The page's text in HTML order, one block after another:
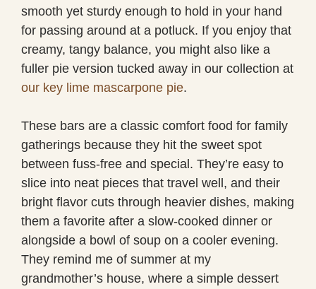
smooth yet sturdy enough to hold in your hand
for passing around at a potluck. If you enjoy that
creamy, tangy balance, you might also like a
fuller pie version tucked away in our collection at
our key lime mascarpone pie.
These bars are a classic comfort food for family
gatherings because they hit the sweet spot
between fuss-free and special. They’re easy to
slice into neat pieces that travel well, and their
bright flavor cuts through heavier dishes, making
them a favorite after a slow-cooked dinner or
alongside a bowl of soup on a cooler evening.
They remind me of summer at my
grandmother’s house, where a simple dessert